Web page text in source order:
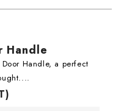
Handle
Handle, a perfect